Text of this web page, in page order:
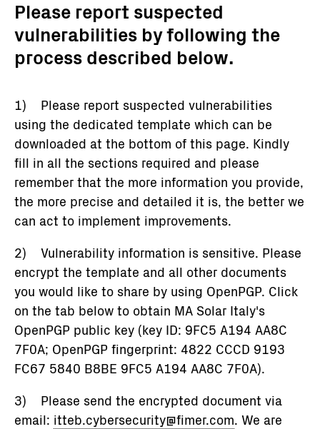
Please report suspected
vulnerabilities by following the
process described below.
1) Please report suspected vulnerabilities
using the dedicated template which can be
downloaded at the bottom of this page. Kindly
fill in all the sections required and please
remember that the more information you provide,
the more precise and detailed it is, the better we
can act to implement improvements.
2) Vulnerability information is sensitive. Please
encrypt the template and all other documents
you would like to share by using OpenPGP. Click
on the tab below to obtain MA Solar Italy's
OpenPGP public key (key ID: 9FC5 A194 AA8C
7F0A; OpenPGP fingerprint: 4822 CCCD 9193
FC67 5840 B8BE 9FC5 A194 AA8C 7F0A).
3) Please send the encrypted document via
email: itteb.cybersecurity@fimer.com. We are